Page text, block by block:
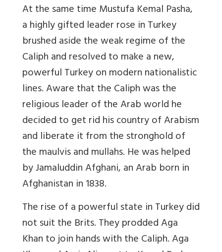
At the same time Mustufa Kemal Pasha,
a highly gifted leader rose in Turkey
brushed aside the weak regime of the
Caliph and resolved to make a new,
powerful Turkey on modern nationalistic
lines. Aware that the Caliph was the
religious leader of the Arab world he
decided to get rid his country of Arabism
and liberate it from the stronghold of
the maulvis and mullahs. He was helped
by Jamaluddin Afghani, an Arab born in
Afghanistan in 1838.
The rise of a powerful state in Turkey did
not suit the Brits. They prodded Aga
Khan to join hands with the Caliph. Aga